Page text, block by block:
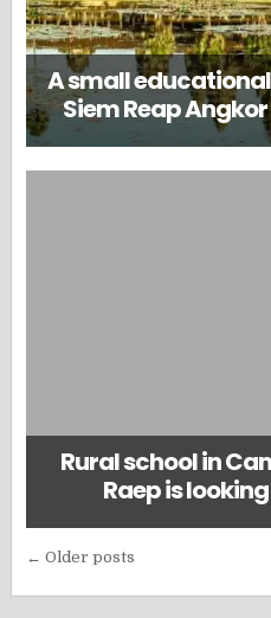
A small
Siem Reap
Rural school in
Raep is
Posts
navigation
← Older posts